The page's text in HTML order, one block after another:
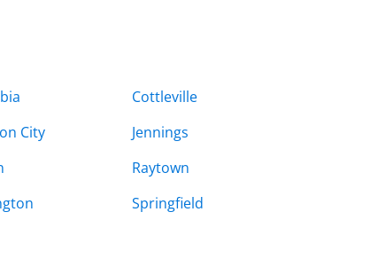
Cottleville
City
Jennings
Raytown
Springfield